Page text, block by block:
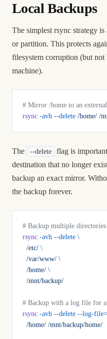
Local Backups
The simplest rsync strategy
or partition. This protects
filesystem corruption (but
machine).
# Mirror /home to an
rsync -avh --delete /home/ /
The --delete
flag is
destination that no longer
backup an exact mirror.
the backup forever.
# Backup multiple
rsync -avh --delete \
  /etc/
\
  /var/www/
\
  /home/
\
  /mnt/backup/
# Backup with a log file for
rsync -avh --delete --log-
  /home/
/mnt/backup/home/